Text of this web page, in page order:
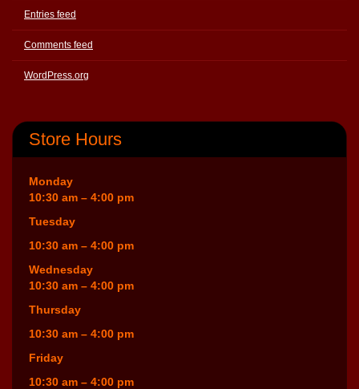
Entries feed
Comments feed
WordPress.org
Store Hours
Monday
10:30 am – 4:00 pm
Tuesday
10:30 am – 4:00 pm
Wednesday
10:30 am – 4:00 pm
Thursday
10:30 am – 4:00 pm
Friday
10:30 am – 4:00 pm